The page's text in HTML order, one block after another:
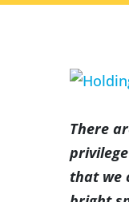
View
Image
There
that we